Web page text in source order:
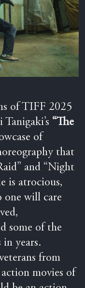
of TIFF 2025
“The
of
that
and “Night
is atrocious,
one will care
some of the
in years.
from
movies of